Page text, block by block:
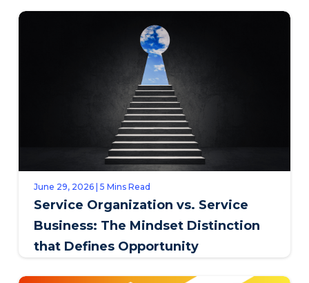
June 29, 2026 | 5 Mins Read
Service Organization vs. Service
Business: The Mindset Distinction
that Defines Opportunity